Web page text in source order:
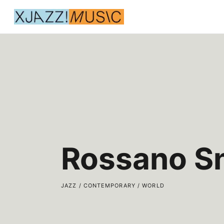
Rossano
JAZZ / CONTEMPORARY / WORLD